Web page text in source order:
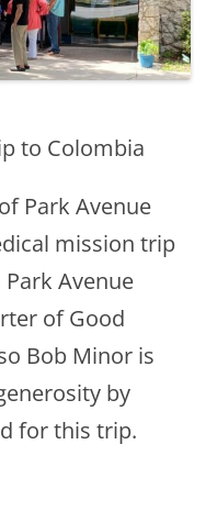
to Colombia
Park Avenue
mission trip
Avenue
of Good
Bob Minor is
by
for this trip.